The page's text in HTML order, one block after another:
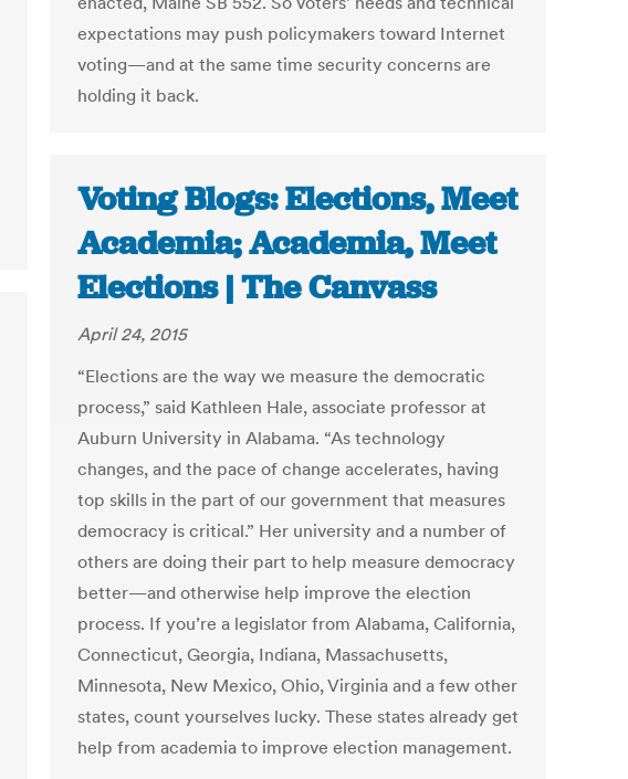
expectations may push policymakers toward Internet
voting—and at the same time security concerns are
holding it back.
Voting Blogs: Elections, Meet
Academia; Academia, Meet
Elections | The Canvass
April 24, 2015
“Elections are the way we measure the democratic
process,” said Kathleen Hale, associate professor at
Auburn University in Alabama. “As technology
changes, and the pace of change accelerates, having
top skills in the part of our government that measures
democracy is critical.” Her university and a number of
others are doing their part to help measure democracy
better—and otherwise help improve the election
process. If you’re a legislator from Alabama, California,
Connecticut, Georgia, Indiana, Massachusetts,
Minnesota, New Mexico, Ohio, Virginia and a few other
states, count yourselves lucky. These states already get
help from academia to improve election management.